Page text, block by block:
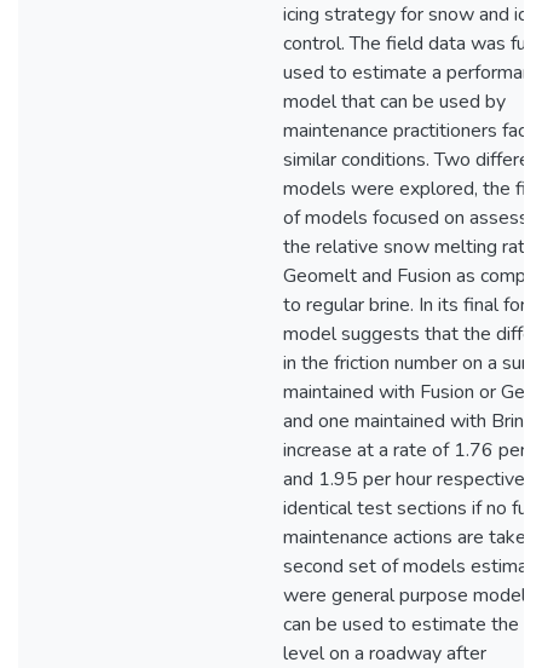
icing strategy for snow and ice
control. The field data was
used to estimate a
model that can be used by
maintenance practitioners
similar conditions. Two
models were explored, the
of models focused on
the relative snow melting rate
Geomelt and Fusion as
to regular brine. In its final
model suggests that the
in the friction number on a
maintained with Fusion or
and one maintained with
increase at a rate of 1.76 per
and 1.95 per hour
identical test sections if no
maintenance actions are
second set of models
were general purpose
can be used to estimate the
level on a roadway after